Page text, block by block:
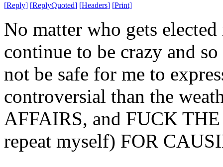
[Reply] [ReplyQuoted] [Headers] [Print]
No matter who gets
continue to be crazy and
not be safe for me to
controversial than the
AFFAIRS, and FUCK
repeat myself) FOR